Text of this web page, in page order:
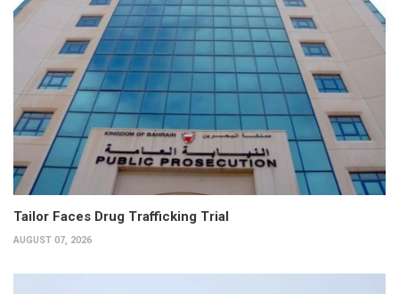
Tailor Faces Drug Trafficking Trial
AUGUST 07, 2026